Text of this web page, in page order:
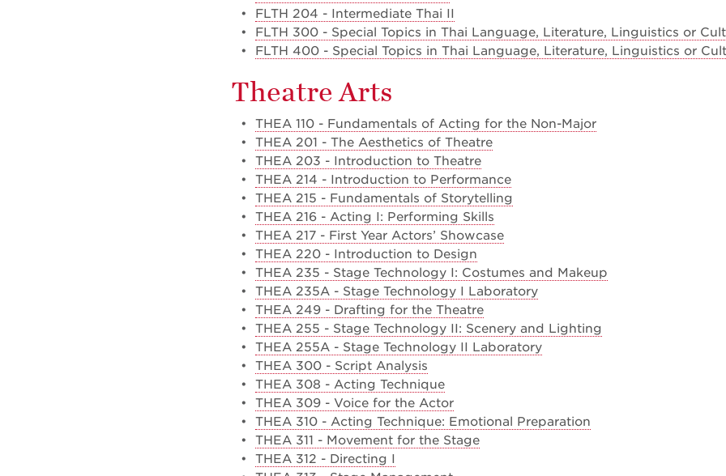
• FLTH 204 - Intermediate Thai II
• FLTH 300 - Special Topics in Thai Language, Literature, Linguistics or
• FLTH 400 - Special Topics in Thai Language, Literature, Linguistics or
Theatre Arts
• THEA 110 - Fundamentals of Acting for the Non-Major
• THEA 201 - The Aesthetics of Theatre
• THEA 203 - Introduction to Theatre
• THEA 214 - Introduction to Performance
• THEA 215 - Fundamentals of Storytelling
• THEA 216 - Acting I: Performing Skills
• THEA 217 - First Year Actors’ Showcase
• THEA 220 - Introduction to Design
• THEA 235 - Stage Technology I: Costumes and Makeup
• THEA 235A - Stage Technology I Laboratory
• THEA 249 - Drafting for the Theatre
• THEA 255 - Stage Technology II: Scenery and Lighting
• THEA 255A - Stage Technology II Laboratory
• THEA 300 - Script Analysis
• THEA 308 - Acting Technique
• THEA 309 - Voice for the Actor
• THEA 310 - Acting Technique: Emotional Preparation
• THEA 311 - Movement for the Stage
• THEA 312 - Directing I